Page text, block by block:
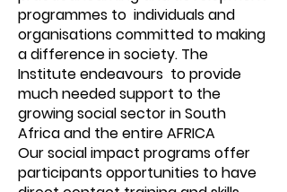
programmes to individuals and
organisations committed to making
a difference in society. The
Institute endeavours to provide
much needed support to the
growing social sector in South
Africa and the entire AFRICA
Our social impact programs offer
participants opportunities to have